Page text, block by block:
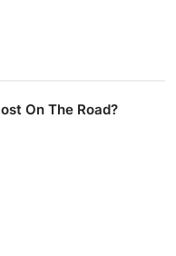
On The Road?